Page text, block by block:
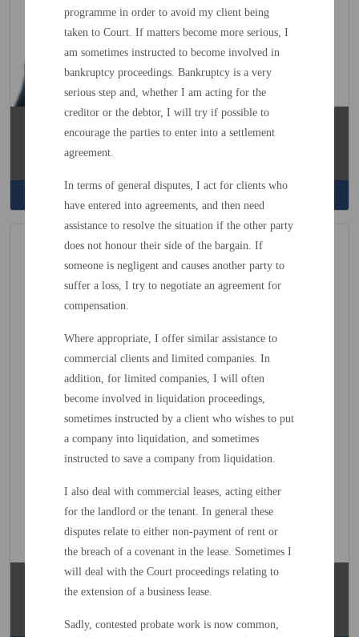
Poppy Shokar
Read More
Kim Warren
of Accounts
programme in order to avoid my client being
taken to Court. If matters become more serious, I
am sometimes instructed to become involved in
bankruptcy proceedings. Bankruptcy is a very
serious step and, whether I am acting for the
creditor or the debtor, I will try if possible to
encourage the parties to enter into a settlement
agreement.
In terms of general disputes, I act for clients who
have entered into agreements, and then need
assistance to resolve the situation if the other party
does not honour their side of the bargain. If
someone is negligent and causes another party to
suffer a loss, I try to negotiate an agreement for
compensation.
Where appropriate, I offer similar assistance to
commercial clients and limited companies. In
addition, for limited companies, I will often
become involved in liquidation proceedings,
sometimes instructed by a client who wishes to put
a company into liquidation, and sometimes
instructed to save a company from liquidation.
I also deal with commercial leases, acting either
for the landlord or the tenant. In general these
disputes relate to either non-payment of rent or
the breach of a covenant in the lease. Sometimes I
will deal with the Court proceedings relating to
the extension of a business lease.
Sadly, contested probate work is now common,